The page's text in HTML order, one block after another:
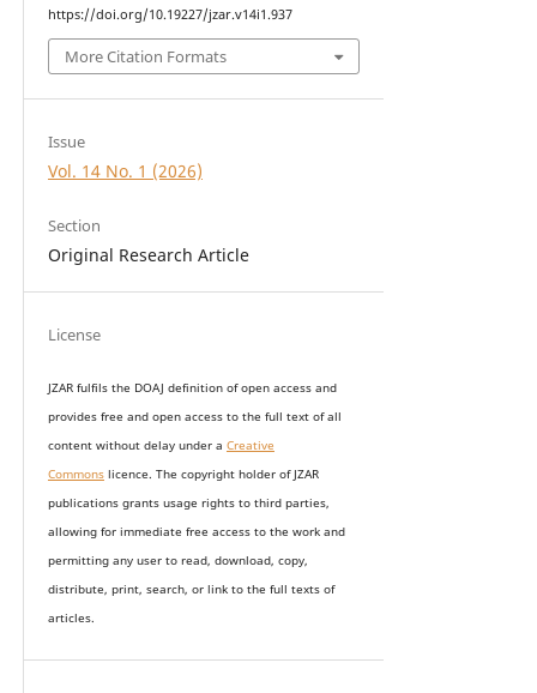
https://doi.org/10.19227/jzar.v14i1.937
More Citation Formats
Issue
Vol. 14 No. 1 (2026)
Section
Original Research Article
License
JZAR fulfils the DOAJ definition of open access and
provides free and open access to the full text of all
content without delay under a Creative
Commonslicence. The copyright holder of JZAR
publications grants usage rights to third parties,
allowing for immediate free access to the work and
permitting any user to read, download, copy,
distribute, print, search, or link to the full texts of
articles.